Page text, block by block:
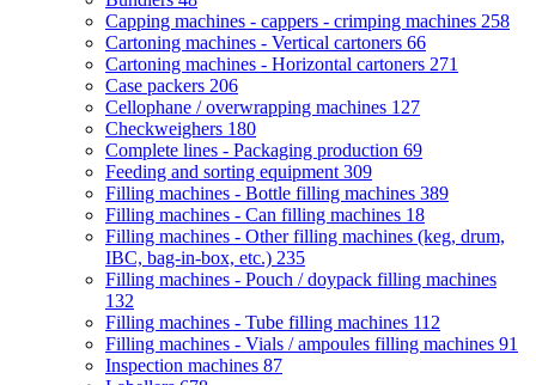
Capping machines - cappers - crimping machines 258
Cartoning machines - Vertical cartoners 66
Cartoning machines - Horizontal cartoners 271
Case packers 206
Cellophane / overwrapping machines 127
Checkweighers 180
Complete lines - Packaging production 69
Feeding and sorting equipment 309
Filling machines - Bottle filling machines 389
Filling machines - Can filling machines 18
Filling machines - Other filling machines (keg, drum,
IBC, bag-in-box, etc.) 235
Filling machines - Pouch / doypack filling machines
132
Filling machines - Tube filling machines 112
Filling machines - Vials / ampoules filling machines 91
Inspection machines 87